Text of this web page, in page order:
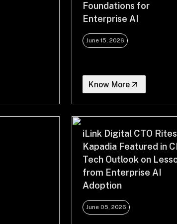
Foundations for
Enterprise AI
June 15, 2026
Know More
iLink Digital CTO
Kapadia Featured in
Tech Outlook on
from Enterprise AI
Adoption
June 05, 2026